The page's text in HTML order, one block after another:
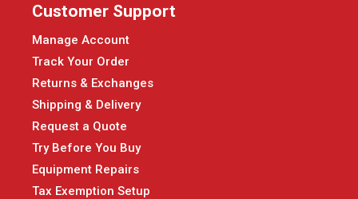
Customer Support
Manage Account
Track Your Order
Returns & Exchanges
Shipping & Delivery
Request a Quote
Try Before You Buy
Equipment Repairs
Tax Exemption Setup